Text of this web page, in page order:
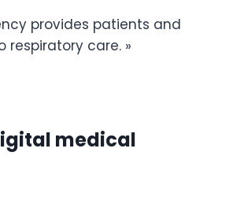
provides patients and
care. »
medical